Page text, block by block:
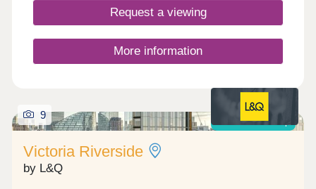
Park and Bold Street Sports Ground, seamlessly
linking the green spaces and providing safe
access for the community.
Request a viewing
More information
Shared ownership
9
Victoria Riverside
by L&Q